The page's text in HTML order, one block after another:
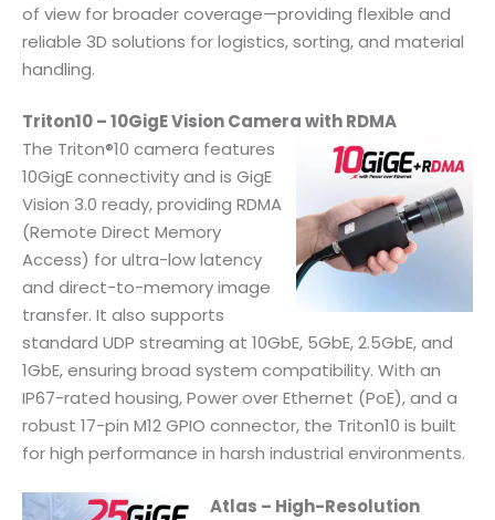
of view for broader coverage—providing flexible and
reliable 3D solutions for logistics, sorting, and material
handling.
Triton10 – 10GigE Vision Camera with RDMA
The Triton®10 camera features
10GigE connectivity and is GigE
Vision 3.0 ready, providing RDMA
(Remote Direct Memory
Access) for ultra-low latency
and direct-to-memory image
transfer. It also supports
standard UDP streaming at 10GbE, 5GbE, 2.5GbE, and
1GbE, ensuring broad system compatibility. With an
IP67-rated housing, Power over Ethernet (PoE), and a
robust 17-pin M12 GPIO connector, the Triton10 is built
for high performance in harsh industrial environments.
Atlas – High-Resolution